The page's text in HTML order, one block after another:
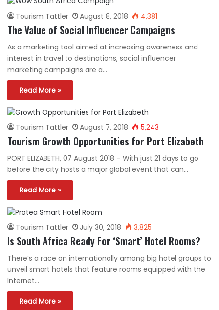
Tourism Tattler August 8, 2018 4,381
The Value of Social Influencer Campaigns
As a marketing tool aimed at increasing awareness and
interest in travel to destinations, social influencer
marketing campaigns are a…
Read More »
Tourism Tattler August 7, 2018 5,243
Tourism Growth Opportunities for Port Elizabeth
PORT ELIZABETH, 07 August 2018 – With just 21 days to go
before the city hosts a major global event that can…
Read More »
Tourism Tattler July 30, 2018 3,825
Is South Africa Ready For ‘Smart’ Hotel Rooms?
There’s a race on internationally among big hotel groups to
unveil smart hotels that feature rooms equipped with the
Internet…
Read More »